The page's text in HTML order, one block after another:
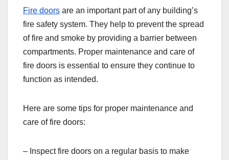
Fire doors are an important part of any building’s
fire safety system. They help to prevent the spread
of fire and smoke by providing a barrier between
compartments. Proper maintenance and care of
fire doors is essential to ensure they continue to
function as intended.
Here are some tips for proper maintenance and
care of fire doors:
– Inspect fire doors on a regular basis to make